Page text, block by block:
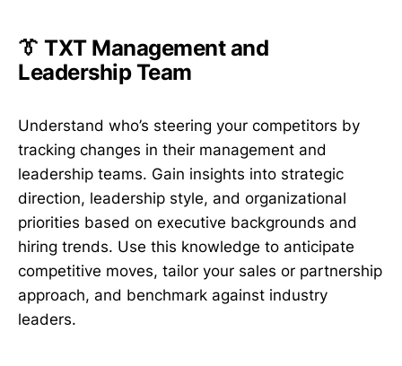
👔 TXT Management and
Leadership Team
Understand who’s steering your competitors by
tracking changes in their management and
leadership teams. Gain insights into strategic
direction, leadership style, and organizational
priorities based on executive backgrounds and
hiring trends. Use this knowledge to anticipate
competitive moves, tailor your sales or partnership
approach, and benchmark against industry
leaders.